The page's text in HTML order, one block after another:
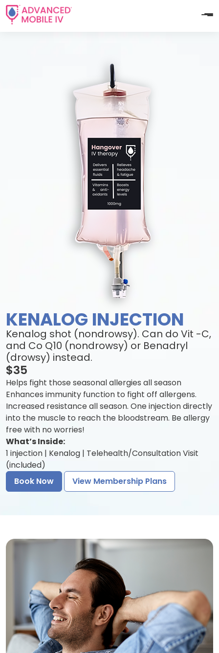
KENALOG INJECTION
Kenalog shot (nondrowsy). Can do Vit -C,
and Co Q10 (nondrowsy) or Benadryl
(drowsy) instead.
$35
Helps fight those seasonal allergies all season
Enhances immunity function to fight off allergens.
Increased resistance all season. One injection directly
into the muscle to reach the bloodstream. Be allergy
free with no worries!
What’s Inside:
1 injection | Kenalog | Telehealth/Consultation Visit
(included)
Book Now
View Membership Plans